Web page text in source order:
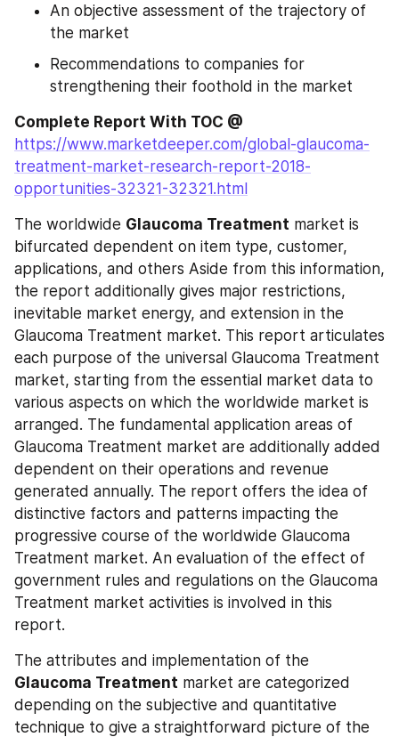
An objective assessment of the trajectory of
the market
Recommendations to companies for
strengthening their foothold in the market
Complete Report With TOC @
https://www.marketdeeper.com/global-glaucoma-
treatment-market-research-report-2018-
opportunities-32321-32321.html
The worldwide Glaucoma Treatment market is
bifurcated dependent on item type, customer,
applications, and others Aside from this information,
the report additionally gives major restrictions,
inevitable market energy, and extension in the
Glaucoma Treatment market. This report articulates
each purpose of the universal Glaucoma Treatment
market, starting from the essential market data to
various aspects on which the worldwide market is
arranged. The fundamental application areas of
Glaucoma Treatment market are additionally added
dependent on their operations and revenue
generated annually. The report offers the idea of
distinctive factors and patterns impacting the
progressive course of the worldwide Glaucoma
Treatment market. An evaluation of the effect of
government rules and regulations on the Glaucoma
Treatment market activities is involved in this
report.
Glaucoma Treatment market are categorized
depending on the subjective and quantitative
technique to give a straightforward picture of the